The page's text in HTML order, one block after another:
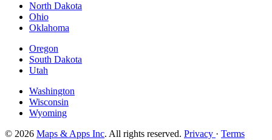
North Dakota
Ohio
Oklahoma
Oregon
South Dakota
Utah
Washington
Wisconsin
Wyoming
© 2026 Maps & Apps Inc. All rights reserved. Privacy · Terms